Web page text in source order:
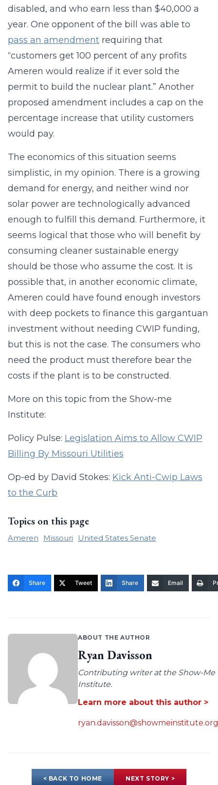
disabled, and who earn less than $40,000 a
year. One opponent of the bill was able to
pass an amendment requiring that
“customers get 100 percent of any profits
Ameren would realize if it ever sold the
permit to build the nuclear plant.” Another
proposed amendment includes a cap on the
percentage increase that utility customers
would pay.
The economics of this situation seems
simplistic, in my opinion. There is a growing
demand for energy, and neither wind nor
solar power are technologically advanced
enough to fulfill this demand. Furthermore, it
seems logical that those who will benefit by
consuming cleaner sustainable energy
should be those who assume the cost. It is
possible that, in another economic climate,
Ameren could have found enough investors
with deep pockets to finance this gargantuan
investment without needing CWIP funding,
but this is not the case. The consumers who
need the product must therefore bear the
costs if the plant is to be constructed.
More on this topic from the Show-me
Institute:
Policy Pulse: Legislation Aims to Allow CWIP
Billing By Missouri Utilities
Op-ed by David Stokes: Kick Anti-Cwip Laws
to the Curb
Topics on this page
Ameren Missouri United States Senate
Share Tweet Share Email
ABOUT THE AUTHOR
Ryan Davisson
Contributing writer at the Show-Me
Institute.
Learn more about this author >
ryan.davisson@showmeinstitute.org
< BACK TO HOME NEXT STORY >